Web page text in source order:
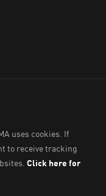
. All Rights Reserved.